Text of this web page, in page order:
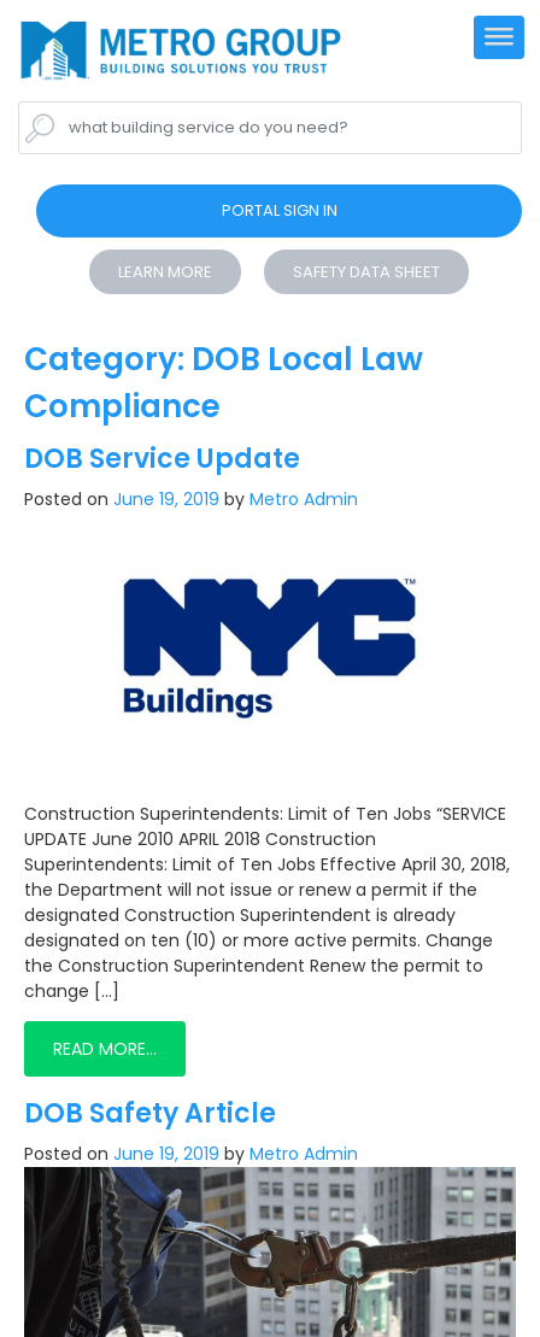
what building service do you need?
PORTAL SIGN IN
LEARN MORE SAFETY DATA SHEET
Category: DOB Local Law
Compliance
DOB Service Update
Posted on June 19, 2019 by Metro Admin
Construction Superintendents: Limit of Ten Jobs “SERVICE
UPDATE June 2010 APRIL 2018 Construction
Superintendents: Limit of Ten Jobs Effective April 30, 2018,
the Department will not issue or renew a permit if the
designated Construction Superintendent is already
designated on ten (10) or more active permits. Change
the Construction Superintendent Renew the permit to
change […]
READ MORE…
DOB Safety Article
Posted on June 19, 2019 by Metro Admin